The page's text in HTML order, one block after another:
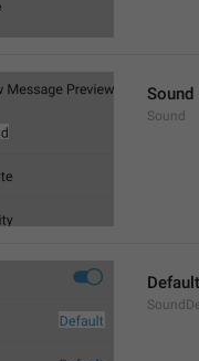
Sound
Sound
Default